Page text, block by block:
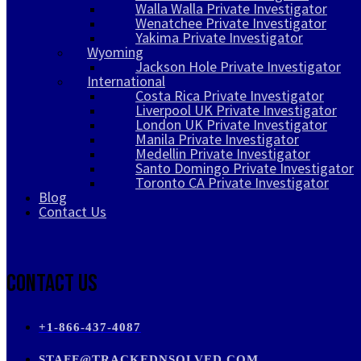
Walla Walla Private Investigator
Wenatchee Private Investigator
Yakima Private Investigator
Wyoming
Jackson Hole Private Investigator
International
Costa Rica Private Investigator
Liverpool UK Private Investigator
London UK Private Investigator
Manila Private Investigator
Medellin Private Investigator
Santo Domingo Private Investigator
Toronto CA Private Investigator
Blog
Contact Us
Contact Us
+1-866-437-4087